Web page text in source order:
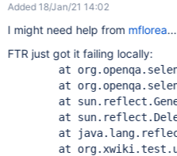
'3.141.59', revision:
System info: host:
'Linux', os.arch: 'amd64',
java.version: '1.8.0_242' Driver
{acceptInsecureCerts: true,
browserVersion: 70.0,
moz:accessibilityChecks: false,
moz:geckodriverVersion: 0.2
Added 18/Jan/21 14:02
I might need help from mflorea...
FTR just got it failing locally:
at
at
at
at
at
at